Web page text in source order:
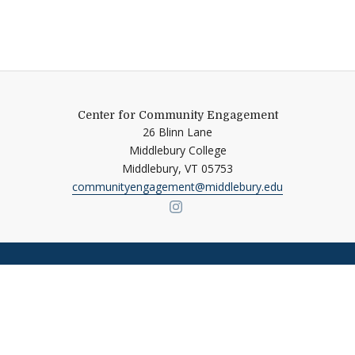
Center for Community Engagement
26 Blinn Lane
Middlebury College
Middlebury, VT 05753
communityengagement@middlebury.edu
Link to page/content on